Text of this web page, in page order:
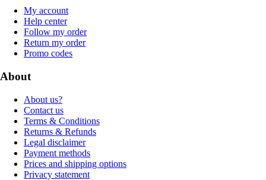
My account
Help center
Follow my order
Return my order
Promo codes
About
About us?
Contact us
Terms & Conditions
Returns & Refunds
Legal disclaimer
Payment methods
Prices and shipping options
Privacy statement